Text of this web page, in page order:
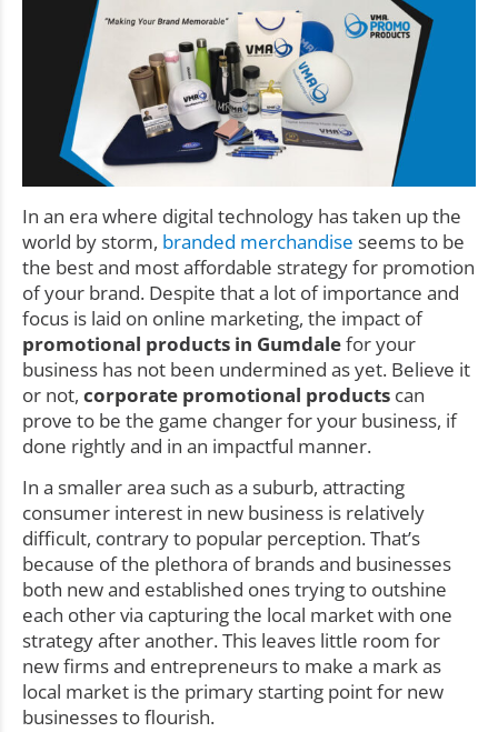
In an era where digital technology has taken up the
world by storm, branded merchandise seems to be
the best and most affordable strategy for promotion
of your brand. Despite that a lot of importance and
focus is laid on online marketing, the impact of
promotional products in Gumdalefor your
business has not been undermined as yet. Believe it
or not, corporate promotional products can
prove to be the game changer for your business, if
done rightly and in an impactful manner.
In a smaller area such as a suburb, attracting
consumer interest in new business is relatively
difficult, contrary to popular perception. That’s
because of the plethora of brands and businesses
both new and established ones trying to outshine
each other via capturing the local market with one
strategy after another. This leaves little room for
new firms and entrepreneurs to make a mark as
local market is the primary starting point for new
businesses to flourish.